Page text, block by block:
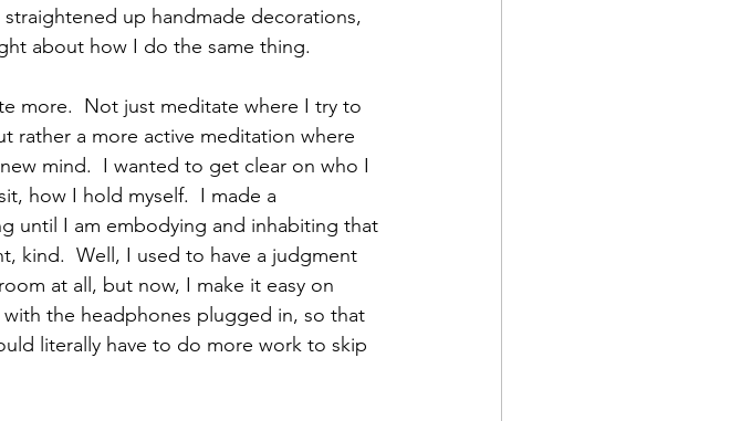
up handmade decorations,
about how I do the same thing.
more.  Not just meditate where I try to
rather a more active meditation where
mind.  I wanted to get clear on who I
how I hold myself.  I made a
until I am embodying and inhabiting that
kind.  Well, I used to have a judgment
at all, but now, I make it easy on
the headphones plugged in, so that
literally have to do more work to skip